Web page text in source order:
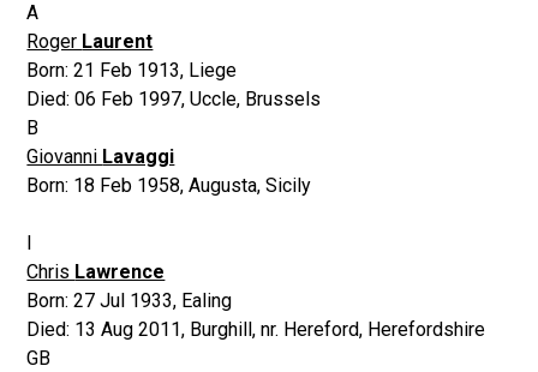
A
Roger Laurent
Born:21 Feb 1913, Liege
Died:06 Feb 1997,Uccle, Brussels
B
Giovanni Lavaggi
Born: 18 Feb 1958,Augusta, Sicily
Chris Lawrence
Born:27 Jul 1933, Ealing
Died: 13 Aug 2011, Burghill, nr. Hereford, Herefordshire
GB